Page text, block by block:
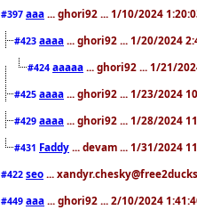
#397 aaa ... ghori92 ... 1/10/2024
#423 aaaa ... ghori92 ... 1/20/2024
#424 aaaaa ... ghori92 ... 1/21/
#425 aaaa ... ghori92 ... 1/23/2024
#429 aaaa ... ghori92 ... 1/28/2024
#431 Faddy ... devam ... 1/31/2024
#422 seo ...
#449 aaa ... ghori92 ... 2/10/2024